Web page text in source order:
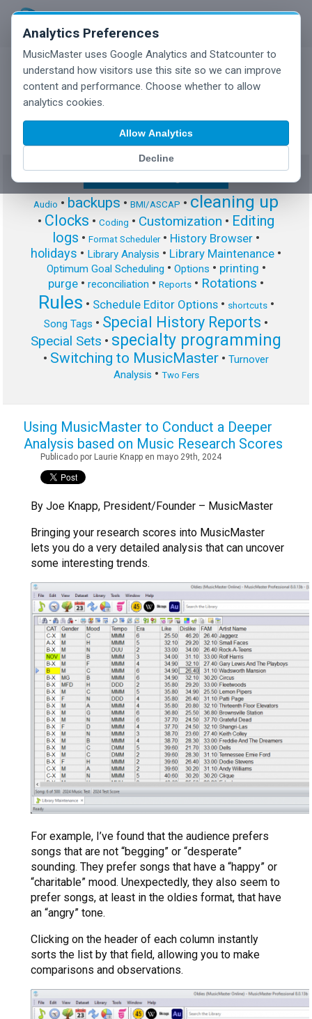
Analytics Preferences
MusicMaster uses Google Analytics and Statcounter to
understand how visitors use this site so we can improve
content and performance. Choose whether to allow
analytics cookies.
Allow Analytics
Decline
MusicMaster Blog
Audio • backups • BMI/ASCAP • cleaning up
• Clocks • Coding • Customization • Editing
logs • Format Scheduler• History Browser •
holidays • Library Analysis • Library Maintenance •
Optimum Goal Scheduling • Options • printing •
purge • reconciliation • Reports • Rotations •
Rules • Schedule Editor Options• shortcuts•
Song Tags • Special History Reports •
Special Sets • specialty programming
• Switching to MusicMaster • Turnover
Analysis • Two Fers
Using MusicMaster to Conduct a Deeper
Analysis based on Music Research Scores
Publicado por Laurie Knapp en mayo 29th, 2024
By Joe Knapp, President/Founder – MusicMaster
Bringing your research scores into MusicMaster
lets you do a very detailed analysis that can uncover
some interesting trends.
For example, I’ve found that the audience prefers
songs that are not “begging” or “desperate”
sounding. They prefer songs that have a “happy” or
“charitable” mood. Unexpectedly, they also seem to
prefer songs, at least in the oldies format, that have
an “angry” tone.
Clicking on the header of each column instantly
sorts the list by that field, allowing you to make
comparisons and observations.